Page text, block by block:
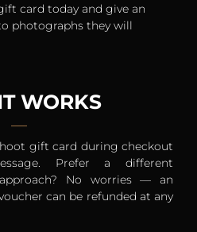
card today and give an
photographs they will
WORKS
gift card during checkout
Prefer a different
No worries — an
can be refunded at any